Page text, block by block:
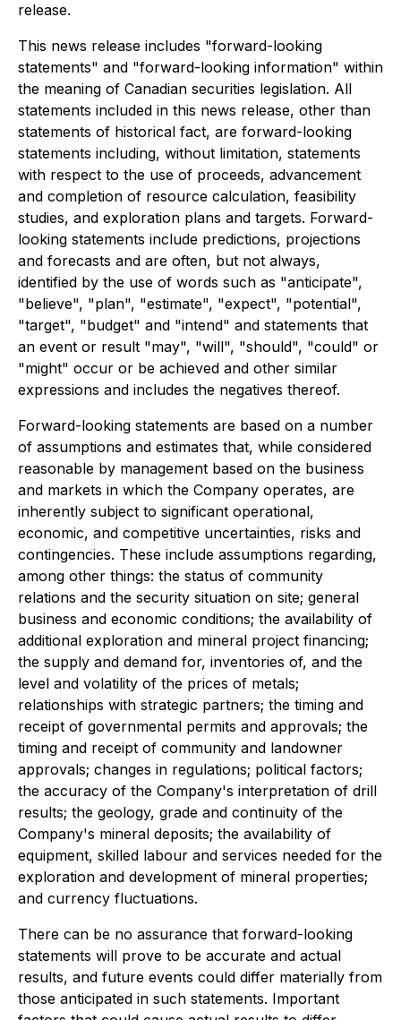
release.
This news release includes "forward-looking
statements" and "forward-looking information" within
the meaning of Canadian securities legislation. All
statements included in this news release, other than
statements of historical fact, are forward-looking
statements including, without limitation, statements
with respect to the use of proceeds, advancement
and completion of resource calculation, feasibility
studies, and exploration plans and targets. Forward-
looking statements include predictions, projections
and forecasts and are often, but not always,
identified by the use of words such as "anticipate",
"believe", "plan", "estimate", "expect", "potential",
"target", "budget" and "intend" and statements that
an event or result "may", "will", "should", "could" or
"might" occur or be achieved and other similar
expressions and includes the negatives thereof.
Forward-looking statements are based on a number
of assumptions and estimates that, while considered
reasonable by management based on the business
and markets in which the Company operates, are
inherently subject to significant operational,
economic, and competitive uncertainties, risks and
contingencies. These include assumptions regarding,
among other things: the status of community
relations and the security situation on site; general
business and economic conditions; the availability of
additional exploration and mineral project financing;
the supply and demand for, inventories of, and the
level and volatility of the prices of metals;
relationships with strategic partners; the timing and
receipt of governmental permits and approvals; the
timing and receipt of community and landowner
approvals; changes in regulations; political factors;
the accuracy of the Company's interpretation of drill
results; the geology, grade and continuity of the
Company's mineral deposits; the availability of
equipment, skilled labour and services needed for the
exploration and development of mineral properties;
and currency fluctuations.
There can be no assurance that forward-looking
statements will prove to be accurate and actual
results, and future events could differ materially from
those anticipated in such statements. Important